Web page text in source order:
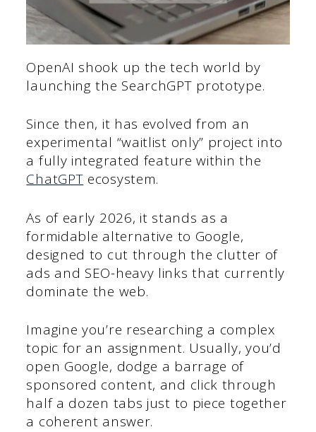
OpenAI shook up the tech world by
launching the SearchGPT prototype.
Since then, it has evolved from an
experimental “waitlist only” project into
a fully integrated feature within the
ChatGPT ecosystem.
As of early 2026, it stands as a
formidable alternative to Google,
designed to cut through the clutter of
ads and SEO-heavy links that currently
dominate the web.
Imagine you’re researching a complex
topic for an assignment. Usually, you’d
open Google, dodge a barrage of
sponsored content, and click through
half a dozen tabs just to piece together
a coherent answer.